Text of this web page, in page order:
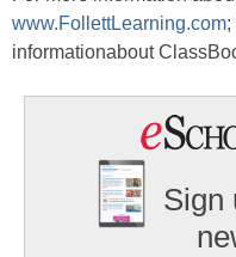
www.FollettLearning.com;
informationabout
Sign